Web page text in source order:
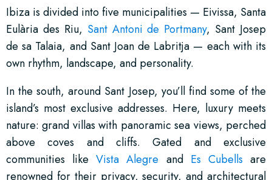
Ibiza is divided into five municipalities — Eivissa, Santa
Eulària des Riu, Sant Antoni de Portmany, Sant Josep
de sa Talaia, and Sant Joan de Labritja — each with its
own rhythm, landscape, and personality.
In the south, around Sant Josep, you’ll find some of the
island’s most exclusive addresses. Here, luxury meets
nature: grand villas with panoramic sea views, perched
above coves and cliffs. Gated and exclusive
communities likeVista Alegre and Es Cubells are
renowned for their privacy, security, and architectural